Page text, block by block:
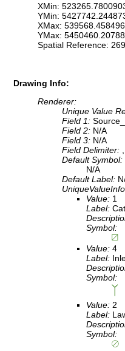
XMin:
YMin:
XMax:
YMax:
Spatial Reference:
Drawing Info:
Renderer:
Unique Value
Field 1:
Field 2: N/A
Field 3: N/A
Field Delimiter:
Default Symbol:
N/A
Default Label:
Value: 1
Label:
Symbol:
Value: 4
Label:
Symbol:
Value: 2
Label:
Symbol: